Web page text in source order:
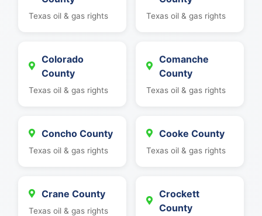
Texas oil & gas rights Texas oil & gas rights
Colorado
County
Texas oil & gas rights
Comanche
County
Texas oil & gas rights
Concho County
Texas oil & gas rights
Cooke County
Texas oil & gas rights
Crane County
Texas oil & gas rights
Crockett
County